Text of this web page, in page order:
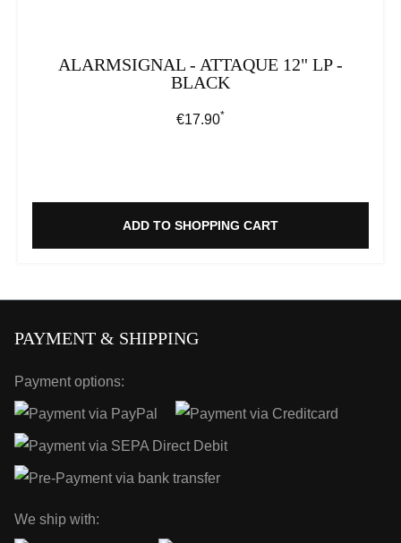
ALARMSIGNAL - ATTAQUE 12" LP -
BLACK
Regular price:
€17.90*
ADD TO SHOPPING CART
PAYMENT & SHIPPING
Payment options:
We ship with: